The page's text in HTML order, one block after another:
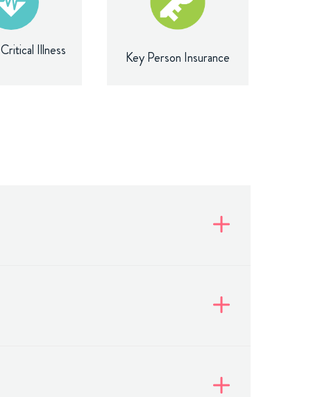
Illness
Key Person Insurance